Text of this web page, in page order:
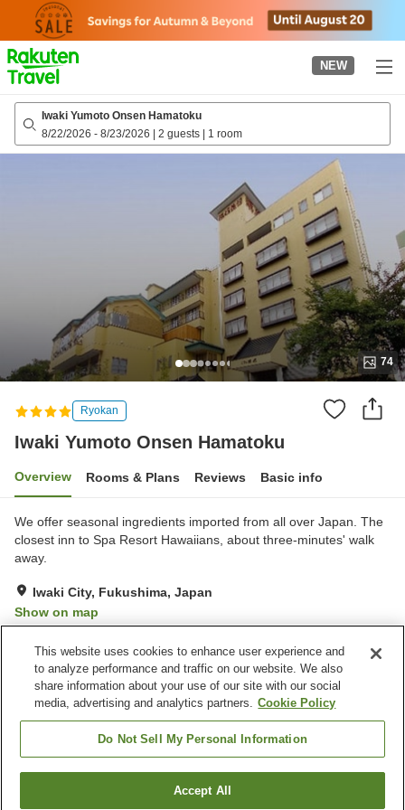
page
NEW
Iwaki Yumoto Onsen Hamatoku
8/22/2026 - 8/23/2026 | 2 guests | 1 room
74
Ryokan
Iwaki Yumoto Onsen Hamatoku
Overview Rooms & Plans Reviews Basic info
We offer seasonal ingredients imported from all over Japan. The
closest inn to Spa Resort Hawaiians, about three-minutes' walk
away.
Iwaki City, Fukushima, Japan
Show on map
Property facilities
Hot spring in the building
Designated smoking area
Vending machine
Shop
Find a room
This website uses cookies to enhance user experience and
to analyze performance and traffic on our website. We also
share information about your use of our site with our social
media, advertising and analytics partners. Cookie Policy
Do Not Sell My Personal Information
Accept All